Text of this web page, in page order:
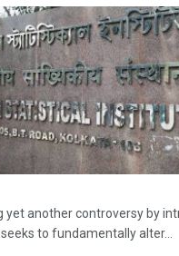
another controversy by
to fundamentally alter...